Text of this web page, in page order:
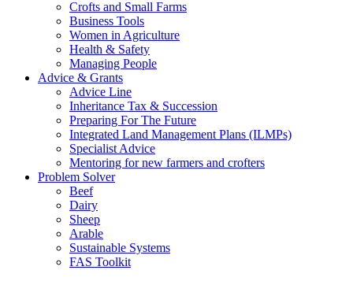
Crofts and Small Farms
Business Tools
Women in Agriculture
Health & Safety
Managing People
Advice & Grants
Advice Line
Inheritance Tax & Succession
Preparing For The Future
Integrated Land Management Plans (ILMPs)
Specialist Advice
Mentoring for new farmers and crofters
Problem Solver
Beef
Dairy
Sheep
Arable
Sustainable Systems
FAS Toolkit